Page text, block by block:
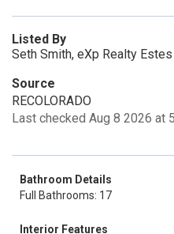
Listed By
Seth Smith, eXp Realty
Source
RECOLORADO
Last checked Aug 8 2026 at
Bathroom Details
Full Bathrooms: 17
Interior Features